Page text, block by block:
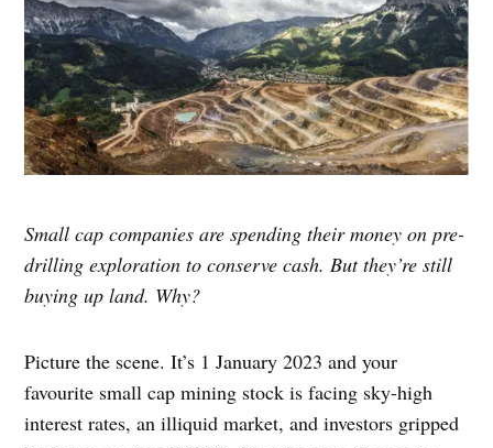
Small cap companies are spending their money on pre-
drilling exploration to conserve cash. But they’re still
buying up land. Why?
Picture the scene. It’s 1 January 2023 and your
favourite small cap mining stock is facing sky-high
interest rates, an illiquid market, and investors gripped